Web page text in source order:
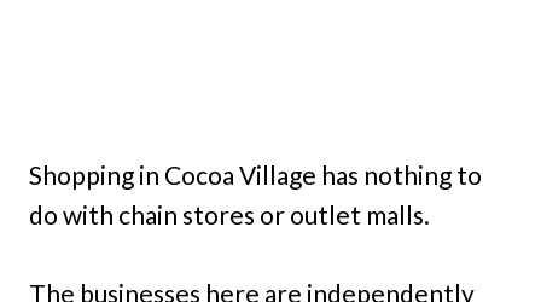
Shopping in Cocoa Village has nothing to
do with chain stores or outlet malls.
The businesses here are independently